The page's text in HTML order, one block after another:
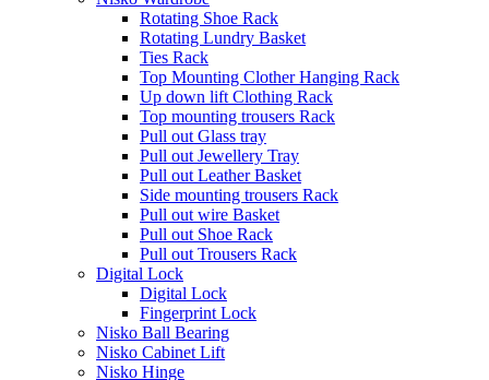
Rotating Shoe Rack
Rotating Lundry Basket
Ties Rack
Top Mounting Clother Hanging Rack
Up down lift Clothing Rack
Top mounting trousers Rack
Pull out Glass tray
Pull out Jewellery Tray
Pull out Leather Basket
Side mounting trousers Rack
Pull out wire Basket
Pull out Shoe Rack
Pull out Trousers Rack
Digital Lock
Digital Lock
Fingerprint Lock
Nisko Ball Bearing
Nisko Cabinet Lift
Nisko Hinge